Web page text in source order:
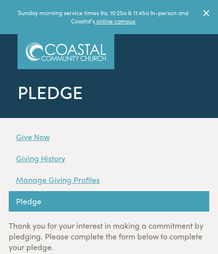
Sunday morning service times 9a, 10:25a & 11:45a In-person and
Coastal'sonline campus
PLEDGE
Give Now
Giving History
Manage Giving Profiles
Pledge
Thank you for your interest in making a commitment by
pledging. Please complete the form below to complete
your pledge.